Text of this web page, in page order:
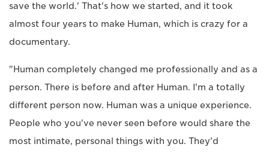
save the world.' That's how we started, and it took
almost four years to make Human, which is crazy for a
documentary.
"Human completely changed me professionally and as a
person. There is before and after Human. I'm a totally
different person now. Human was a unique experience.
People who you've never seen before would share the
most intimate, personal things with you. They'd